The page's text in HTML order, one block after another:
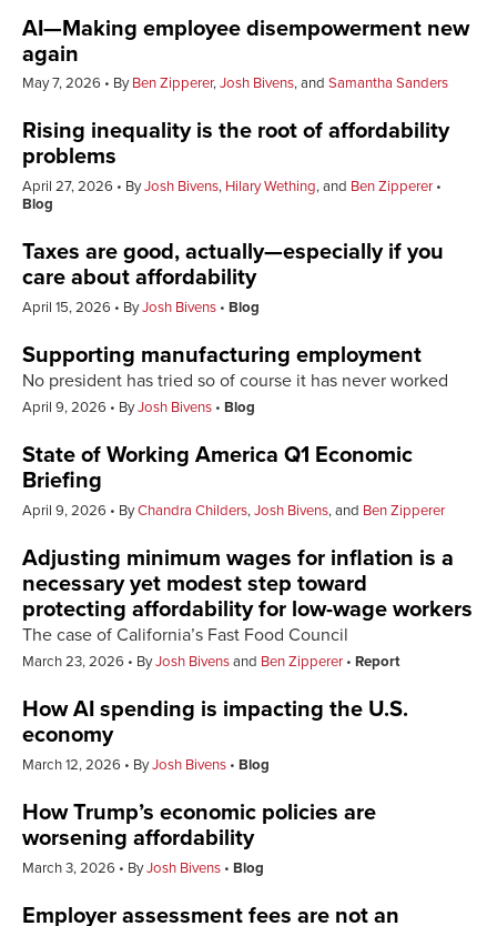
AI—Making employee disempowerment new
again
May 7, 2026 ByBen Zipperer,Josh Bivens, and Samantha Sanders
Rising inequality is the root of affordability
problems
April 27, 2026 ByJosh Bivens, Hilary Wething, and Ben Zipperer
Blog
Taxes are good, actually—especially if you
care about affordability
April 15, 2026 ByJosh Bivens Blog
Supporting manufacturing employment
No president has tried so of course it has never worked
April 9, 2026 ByJosh Bivens Blog
State of Working America Q1 Economic
Briefing
April 9, 2026 ByChandra Childers,Josh Bivens, and Ben Zipperer
Adjusting minimum wages for inflation is a
necessary yet modest step toward
protecting affordability for low-wage workers
The case of California’s Fast Food Council
March 23, 2026 ByJosh Bivensand Ben Zipperer Report
How AI spending is impacting the U.S.
economy
March 12, 2026 ByJosh Bivens Blog
How Trump’s economic policies are
worsening affordability
March 3, 2026 ByJosh Bivens Blog
Employer assessment fees are not an